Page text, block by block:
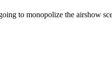
to monopolize the airshow